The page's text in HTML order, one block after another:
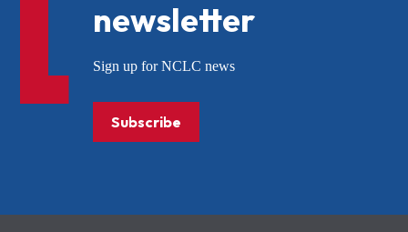
newsletter
Sign up for NCLC news
Subscribe